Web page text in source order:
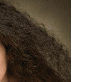
(DECEMBER 2024